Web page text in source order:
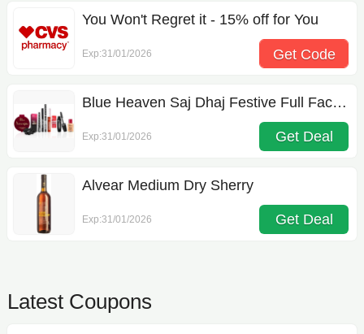
You Won't Regret it - 15% off for You
Exp:31/01/2026 79155203143
Get Code
Blue Heaven Saj Dhaj Festive Full Face Makeup Kit For Women Pack Of 10
Exp:31/01/2026 Get Deal
Alvear Medium Dry Sherry
Exp:31/01/2026 Get Deal
Latest Coupons